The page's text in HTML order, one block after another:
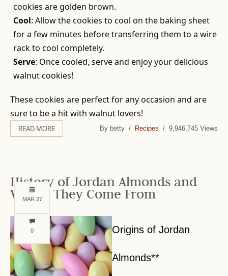
cookies are golden brown.
Cool: Allow the cookies to cool on the baking sheet
for a few minutes before transferring them to a wire
rack to cool completely.
Serve: Once cooled, serve and enjoy your delicious
walnut cookies!
These cookies are perfect for any occasion and are
sure to be a hit with walnut lovers!
READ MORE By betty / Recipes / 9,946,745 Views
History of Jordan Almonds and
Where They Come From
Origins of Jordan
Almonds**
MAR 27
0